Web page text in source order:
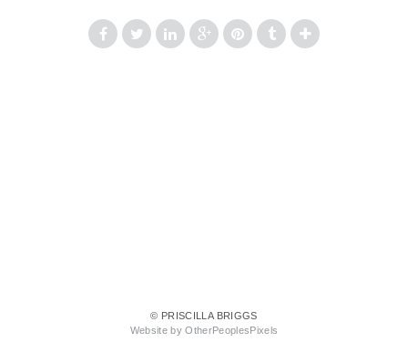
© PRISCILLA BRIGGS
Website by OtherPeoplesPixels